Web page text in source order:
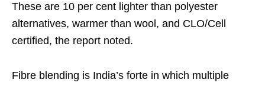
These are 10 per cent lighter than polyester
alternatives, warmer than wool, and CLO/Cell
certified, the report noted.
Fibre blending is India’s forte in which multiple